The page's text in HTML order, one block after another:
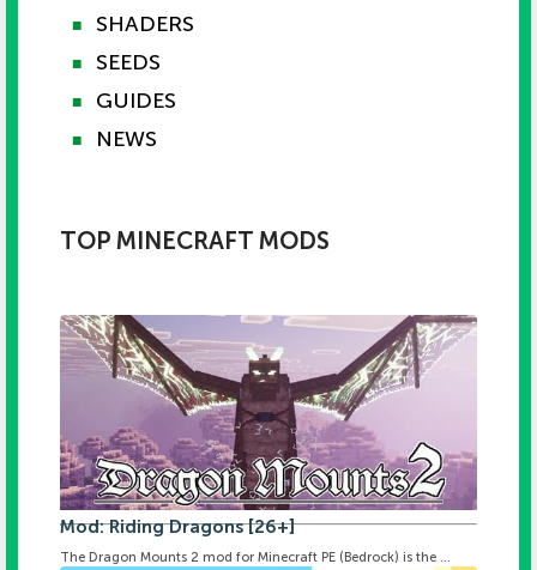
■ SHADERS
■ SEEDS
■ GUIDES
■ NEWS
TOP MINECRAFT MODS
Mod: Riding Dragons [26+]
The Dragon Mounts 2 mod for Minecraft PE (Bedrock) is the ...